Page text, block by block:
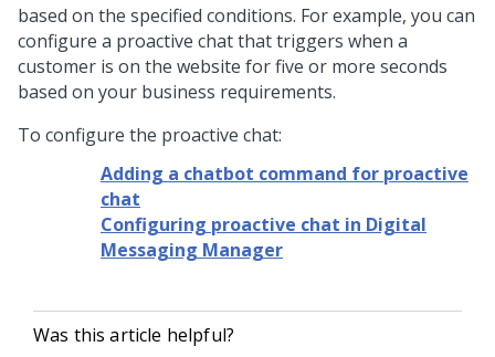
based on the specified conditions. For example, you can
configure a proactive chat that triggers when a
customer is on the website for five or more seconds
based on your business requirements.
To configure the proactive chat:
Adding a chatbot command for proactive
chat
Configuring proactive chat in Digital
Messaging Manager
Was this article helpful?